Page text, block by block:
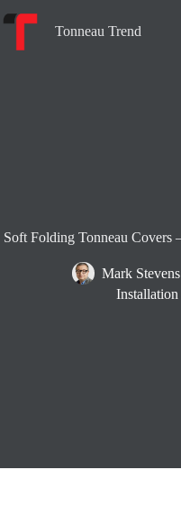
to
Tonneau Trend
Soft Folding Tonneau Covers
Mark Stevens